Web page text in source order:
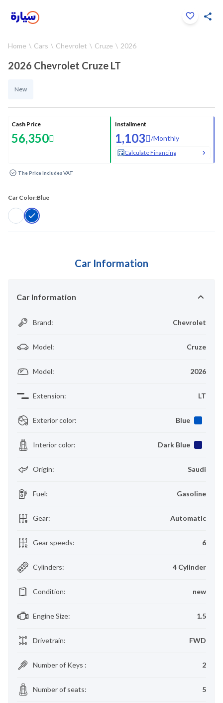
Home Cars Chevrolet Cruze 2026
2026 Chevrolet Cruze LT
New
Cash Price
56,350
Installment
1,103 /Monthly
Calculate Financing
The Price Includes VAT
Car Color:Blue
Car Information
Car Information
Brand: Chevrolet
Model: Cruze
Model: 2026
Extension: LT
Exterior color: Blue
Interior color: Dark Blue
Origin: Saudi
Fuel: Gasoline
Gear: Automatic
Gear speeds: 6
Cylinders: 4 Cylinder
Condition: new
Engine Size: 1.5
Drivetrain: FWD
Number of Keys : 2
Number of seats: 5